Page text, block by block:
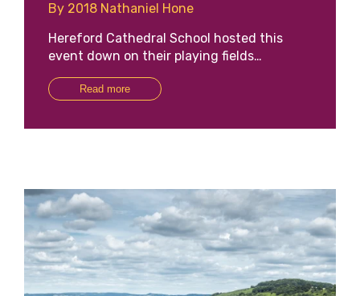
By 2018 Nathaniel Hone
Hereford Cathedral School hosted this
event down on their playing fields…
Read more